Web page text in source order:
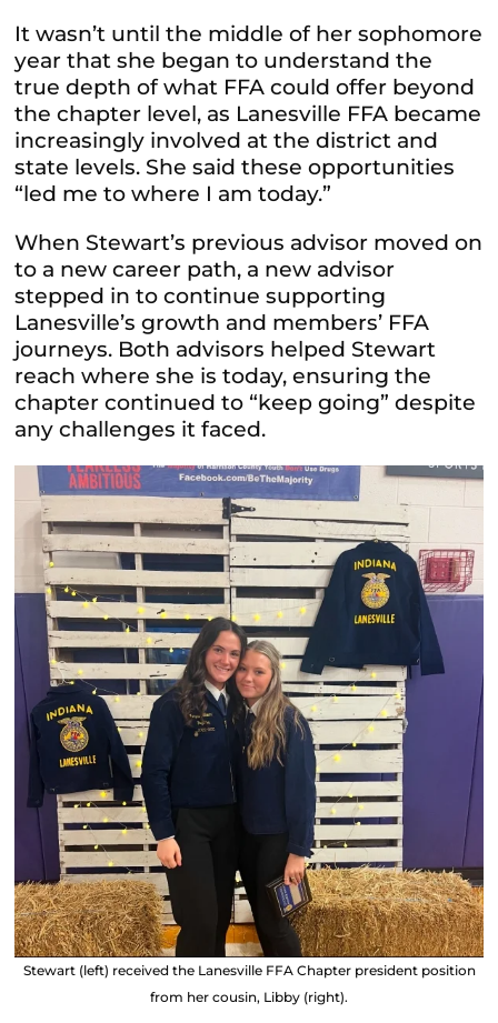
It wasn’t until the middle of her sophomore
year that she began to understand the
true depth of what FFA could offer beyond
the chapter level, as Lanesville FFA became
increasingly involved at the district and
state levels. She said these opportunities
“led me to where I am today.”
When Stewart’s previous advisor moved on
to a new career path, a new advisor
stepped in to continue supporting
Lanesville’s growth and members’ FFA
journeys. Both advisors helped Stewart
reach where she is today, ensuring the
chapter continued to “keep going” despite
any challenges it faced.
Stewart (left) received the Lanesville FFA Chapter president position
from her cousin, Libby (right).